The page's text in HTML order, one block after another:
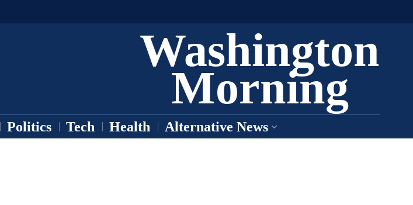
Washington
Morning
Politics Tech Health Alternative News